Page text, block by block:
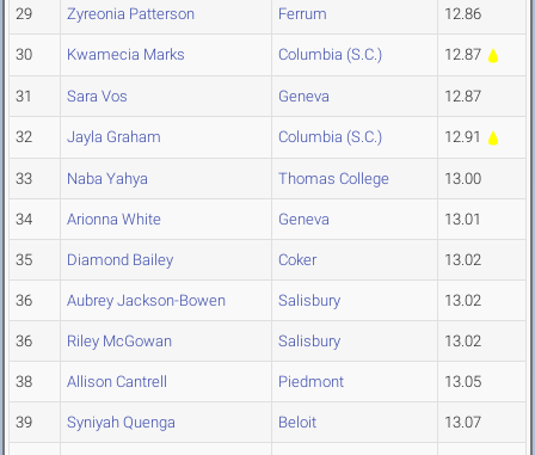
29 Zyreonia Patterson Ferrum 12.86
30 Kwamecia Marks Columbia (S.C.) 12.87
31 Sara Vos Geneva 12.87
32 Jayla Graham Columbia (S.C.) 12.91
33 Naba Yahya Thomas College 13.00
34 Arionna White Geneva 13.01
35 Diamond Bailey Coker 13.02
36 Aubrey Jackson-Bowen Salisbury 13.02
36 Riley McGowan Salisbury 13.02
38 Allison Cantrell Piedmont 13.05
39 Syniyah Quenga Beloit 13.07